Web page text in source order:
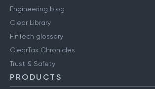
Engineering blog
Clear Library
FinTech glossary
ClearTax Chronicles
Trust & Safety
PRODUCTS